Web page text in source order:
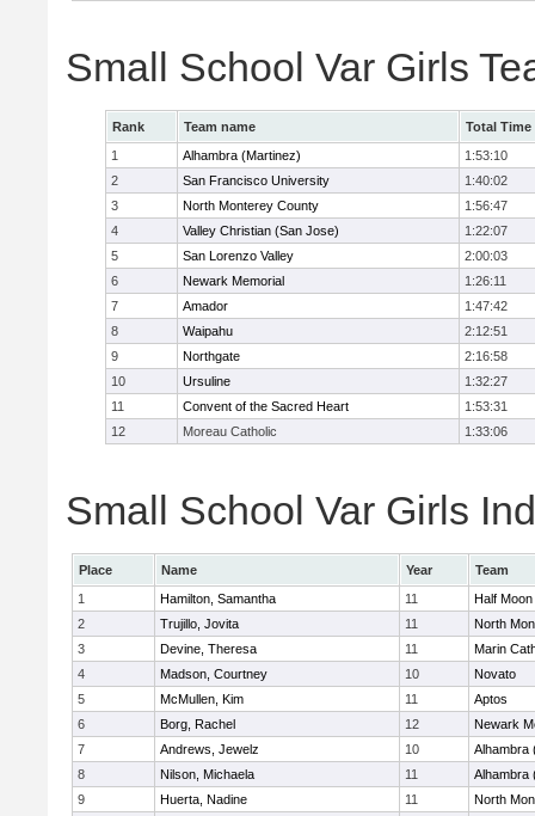
Small School Var Girls
Rank Team name
Total Time
1
Alhambra (Martinez)
1:53:10
2
San Francisco University
1:40:02
3
North Monterey County
1:56:47
4
Valley Christian (San Jose)
1:22:07
5
San Lorenzo Valley
2:00:03
6
Newark Memorial
1:26:11
7
Amador
1:47:42
8
Waipahu
2:12:51
9
Northgate
2:16:58
10
Ursuline
1:32:27
11
Convent of the Sacred Heart
1:53:31
12
Moreau Catholic 1:33:06
Small School Var Girls
Place Name Year
Team
1
Hamilton, Samantha 11
Half
2
Trujillo, Jovita 11
North
3
Devine, Theresa 11
Marin
4
Madson, Courtney 10
Novato
5
McMullen, Kim 11
Aptos
6
Borg, Rachel 12
Newark
7
Andrews, Jewelz 10
Alhambra
8
Nilson, Michaela 11
Alhambra
9
Huerta, Nadine 11
North